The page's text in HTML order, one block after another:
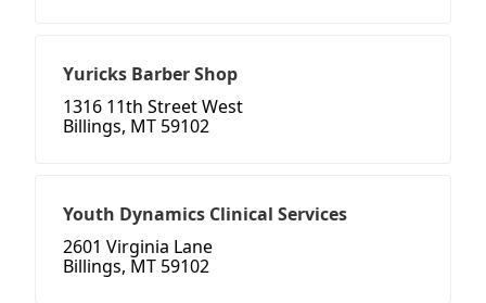
Yuricks Barber Shop
1316 11th Street West
Billings, MT 59102
Youth Dynamics Clinical Services
2601 Virginia Lane
Billings, MT 59102